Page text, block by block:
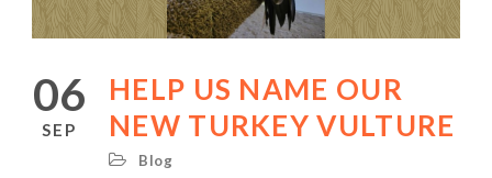
06
SEP
HELP US NAME OUR
NEW TURKEY VULTURE
Blog